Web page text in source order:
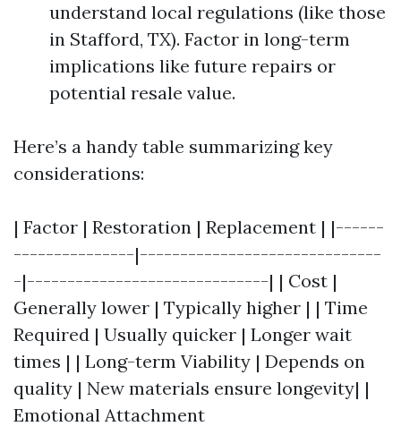
understand local regulations (like those
in Stafford, TX). Factor in long-term
implications like future repairs or
potential resale value.
Here’s a handy table summarizing key
considerations:
| Factor | Restoration | Replacement | |------
---------------|------------------------------
-|------------------------------| | Cost |
Generally lower | Typically higher | | Time
Required | Usually quicker | Longer wait
times | | Long-term Viability | Depends on
quality | New materials ensure longevity| |
Emotional Attachment